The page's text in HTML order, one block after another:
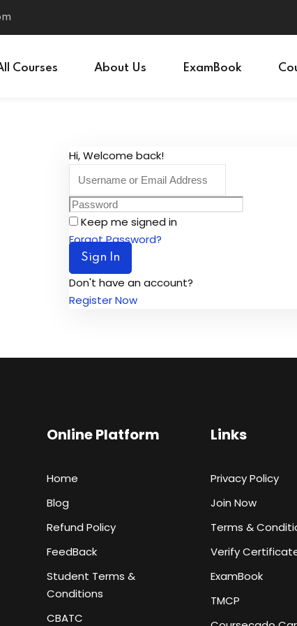
Courses About Us ExamBook
Hi, Welcome back!
Keep me signed in
Forgot Password?
Sign In
Don't have an account?
Register Now
Online Platform
Home
Blog
Refund Policy
FeedBack
Student Terms &
Conditions
CBATC
Links
Privacy Policy
Join Now
Terms &
Verify
ExamBook
TMCP
Sign in
Already have an account?